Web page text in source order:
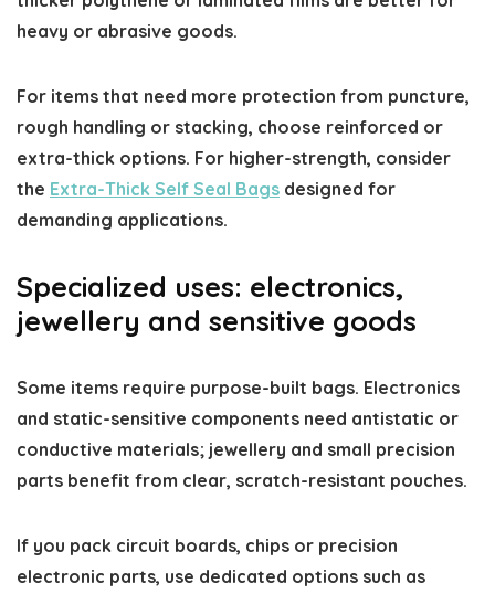
heavy or abrasive goods.
For items that need more protection from puncture,
rough handling or stacking, choose reinforced or
extra-thick options. For higher-strength, consider
the Extra-Thick Self Seal Bags designed for
demanding applications.
Specialized uses: electronics,
jewellery and sensitive goods
Some items require purpose-built bags. Electronics
and static-sensitive components need antistatic or
conductive materials; jewellery and small precision
parts benefit from clear, scratch-resistant pouches.
If you pack circuit boards, chips or precision
electronic parts, use dedicated options such as